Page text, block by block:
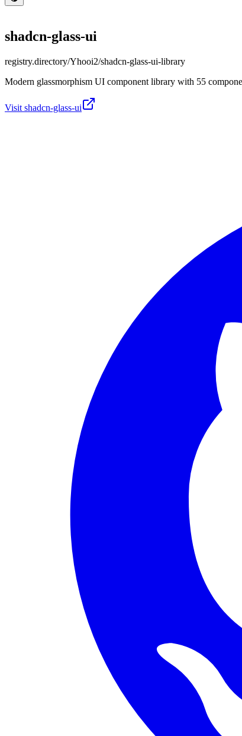
shadcn-glass-ui
registry.directory/Yhooi2/shadcn-glass-ui-library
Modern glassmorphism UI component library with 55
Visit shadcn-glass-ui